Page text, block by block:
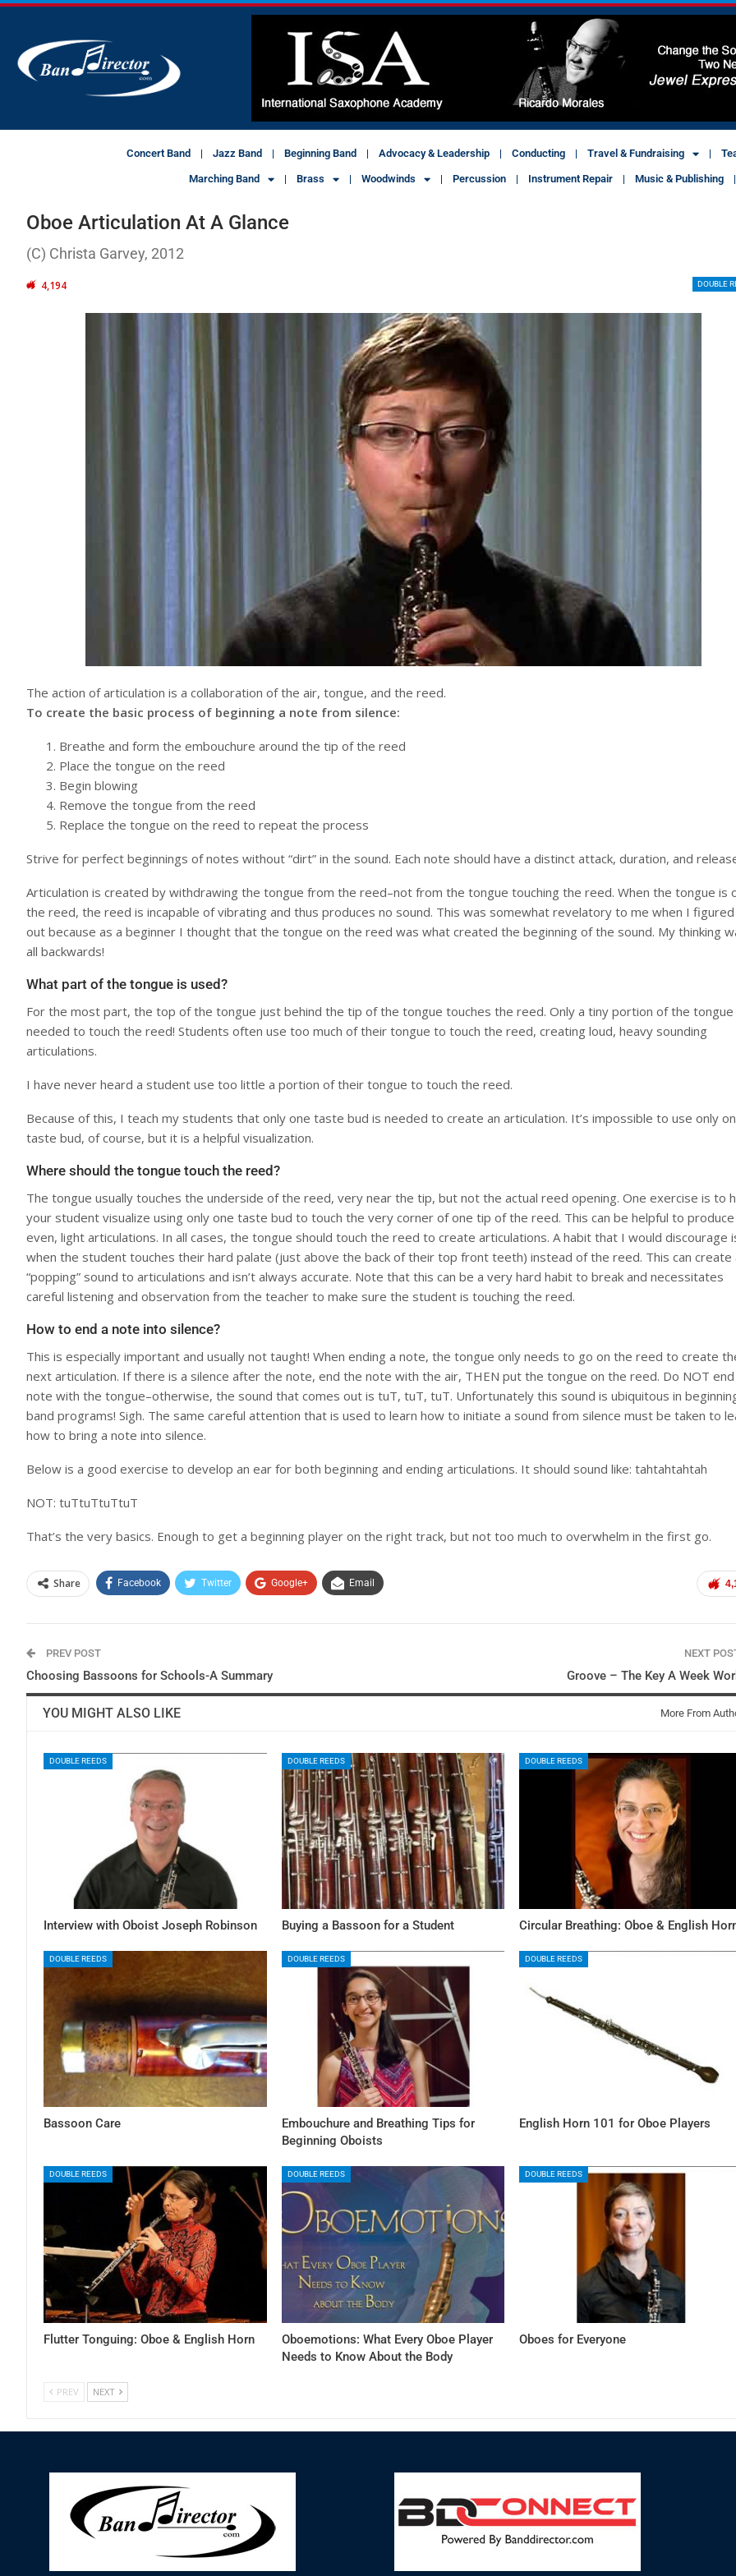
Concert Band Jazz Band Beginning Band Advocacy & Leadership Conducting Travel & Fundraising
Marching Band Brass Woodwinds Percussion Instrument Repair Music & Publishing
Oboe Articulation At A Glance
(C) Christa Garvey, 2012
DOUBLE
4,194
The action of articulation is a collaboration of the air, tongue, and the reed.
To create the basic process of beginning a note from silence:
Breathe and form the embouchure around the tip of the reed
Place the tongue on the reed
Begin blowing
Remove the tongue from the reed
Replace the tongue on the reed to repeat the process
Strive for perfect beginnings of notes without “dirt” in the sound. Each note should have a distinct attack, duration, and
Articulation is created by withdrawing the tongue from the reed–not from the tongue touching the reed. When the tongue is
the reed, the reed is incapable of vibrating and thus produces no sound. This was somewhat revelatory to me when I
out because as a beginner I thought that the tongue on the reed was what created the beginning of the sound. My thinking
all backwards!
What part of the tongue is used?
For the most part, the top of the tongue just behind the tip of the tongue touches the reed. Only a tiny portion of the tongue
needed to touch the reed! Students often use too much of their tongue to touch the reed, creating loud, heavy sounding
articulations.
I have never heard a student use too little a portion of their tongue to touch the reed.
Because of this, I teach my students that only one taste bud is needed to create an articulation. It’s impossible to use only
taste bud, of course, but it is a helpful visualization.
Where should the tongue touch the reed?
The tongue usually touches the underside of the reed, very near the tip, but not the actual reed opening. One exercise is to
your student visualize using only one taste bud to touch the very corner of one tip of the reed. This can be helpful to produce
even, light articulations. In all cases, the tongue should touch the reed to create articulations. A habit that I would discourage
when the student touches their hard palate (just above the back of their top front teeth) instead of the reed. This can create
“popping” sound to articulations and isn’t always accurate. Note that this can be a very hard habit to break and necessitates
careful listening and observation from the teacher to make sure the student is touching the reed.
How to end a note into silence?
This is especially important and usually not taught! When ending a note, the tongue only needs to go on the reed to create
next articulation. If there is a silence after the note, end the note with the air, THEN put the tongue on the reed. Do NOT
note with the tongue–otherwise, the sound that comes out is tuT, tuT, tuT. Unfortunately this sound is ubiquitous in
band programs! Sigh. The same careful attention that is used to learn how to initiate a sound from silence must be taken to
how to bring a note into silence.
Below is a good exercise to develop an ear for both beginning and ending articulations. It should sound like: tahtahtahtah
NOT: tuTtuTtuTtuT
That’s the very basics. Enough to get a beginning player on the right track, but not too much to overwhelm in the first go.
Share Facebook Twitter Google+ Email
PREV POST
Choosing Bassoons for Schools-A Summary
NEXT
Groove – The Key A Week
YOU MIGHT ALSO LIKE More From
DOUBLE REEDS
Interview with Oboist Joseph Robinson
DOUBLE REEDS
Buying a Bassoon for a Student
DOUBLE REEDS
Circular Breathing: Oboe & English
DOUBLE REEDS
Bassoon Care
DOUBLE REEDS
Embouchure and Breathing Tips for
Beginning Oboists
DOUBLE REEDS
English Horn 101 for Oboe Players
DOUBLE REEDS
Flutter Tonguing: Oboe & English Horn
DOUBLE REEDS
Oboemotions: What Every Oboe Player
Needs to Know About the Body
DOUBLE REEDS
Oboes for Everyone
PREV NEXT